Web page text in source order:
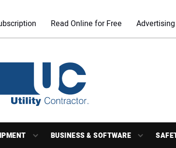
Read Online for Free Advertising
BUSINESS & SOFTWARE